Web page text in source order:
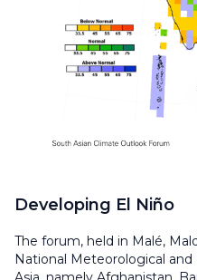
Developing El Niño
The forum, held in Malé,
National Meteorological